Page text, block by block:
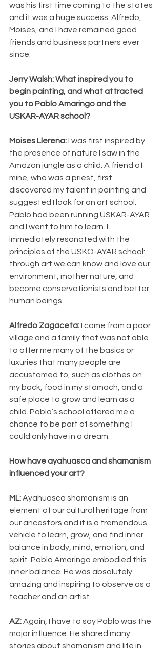
was his first time coming to the states
and it was a huge success. Alfredo,
Moises, and I have remained good
friends and business partners ever
since.
Jerry Walsh: What inspired you to
begin painting, and what attracted
you to Pablo Amaringo and the
USKAR-AYAR school?
Moises Llerena: I was first inspired by
the presence of nature I saw in the
Amazon jungle as a child. A friend of
mine, who was a priest, first
discovered my talent in painting and
suggested I look for an art school.
Pablo had been running USKAR-AYAR
and I went to him to learn. I
immediately resonated with the
principles of the USKO-AYAR school:
through art we can know and love our
environment, mother nature, and
become conservationists and better
human beings.
Alfredo Zagaceta: I came from a poor
village and a family that was not able
to offer me many of the basics or
luxuries that many people are
accustomed to, such as clothes on
my back, food in my stomach, and a
safe place to grow and learn as a
child. Pablo’s school offered me a
chance to be part of something I
could only have in a dream.
How have ayahuasca and shamanism
influenced your art?
ML: Ayahuasca shamanism is an
element of our cultural heritage from
our ancestors and it is a tremendous
vehicle to learn, grow, and find inner
balance in body, mind, emotion, and
spirit. Pablo Amaringo embodied this
inner balance. He was absolutely
amazing and inspiring to observe as a
teacher and an artist
AZ: Again, I have to say Pablo was the
major influence. He shared many
stories about shamanism and life in